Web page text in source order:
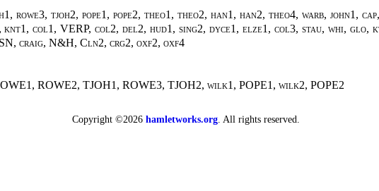
rowe3, tjoh2, pope1, pope2, theo1, theo2, han1, han2, theo4, warb, john1,
knt1, col1, VERP, col2, del2, hud1, sing2, dyce1, elze1, col3, stau, whi, glo,
craig, N&H, Cln2, crg2, oxf2, oxf4
ROWE2, TJOH1, ROWE3, TJOH2, wilk1 , POPE1, wilk2, POPE2
Copyright ©2026 hamletworks.org. All rights reserved.